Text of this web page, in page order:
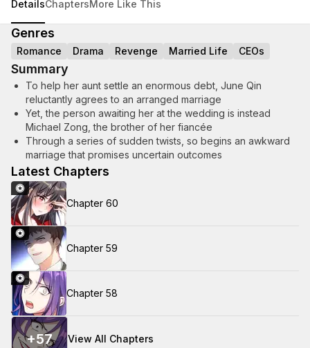
DetailsChaptersMore Like This
Genres
Romance Drama Revenge Married Life CEOs
Summary
To help her aunt settle an enormous debt, June Qin
reluctantly agrees to an arranged marriage
Yet, the person awaiting her at the wedding is instead
Michael Zong, the brother of her fiancée
Through a series of sudden twists, so begins an awkward
marriage that promises uncertain outcomes
Latest Chapters
Chapter 60
Chapter 59
Chapter 58
+57 View All Chapters